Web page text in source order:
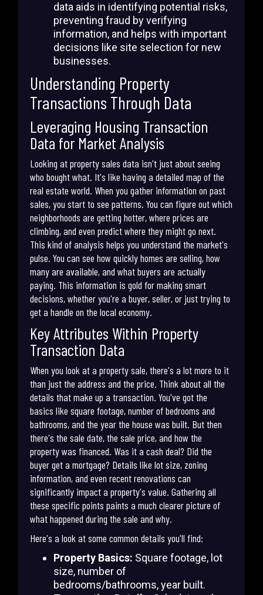
data aids in identifying potential risks,
preventing fraud by verifying
information, and helps with important
decisions like site selection for new
businesses.
Understanding Property
Transactions Through Data
Leveraging Housing Transaction
Data for Market Analysis
Looking at property sales data isn't just about seeing
who bought what. It's like having a detailed map of the
real estate world. When you gather information on past
sales, you start to see patterns. You can figure out which
neighborhoods are getting hotter, where prices are
climbing, and even predict where they might go next.
This kind of analysis helps you understand the market's
pulse. You can see how quickly homes are selling, how
many are available, and what buyers are actually
paying. This information is gold for making smart
decisions, whether you're a buyer, seller, or just trying to
get a handle on the local economy.
Key Attributes Within Property
Transaction Data
When you look at a property sale, there's a lot more to it
than just the address and the price. Think about all the
details that make up a transaction. You've got the
basics like square footage, number of bedrooms and
bathrooms, and the year the house was built. But then
there's the sale date, the sale price, and how the
property was financed. Was it a cash deal? Did the
buyer get a mortgage? Details like lot size, zoning
information, and even recent renovations can
significantly impact a property's value. Gathering all
these specific points paints a much clearer picture of
what happened during the sale and why.
Here's a look at some common details you'll find:
Property Basics: Square footage, lot
size, number of
bedrooms/bathrooms, year built.